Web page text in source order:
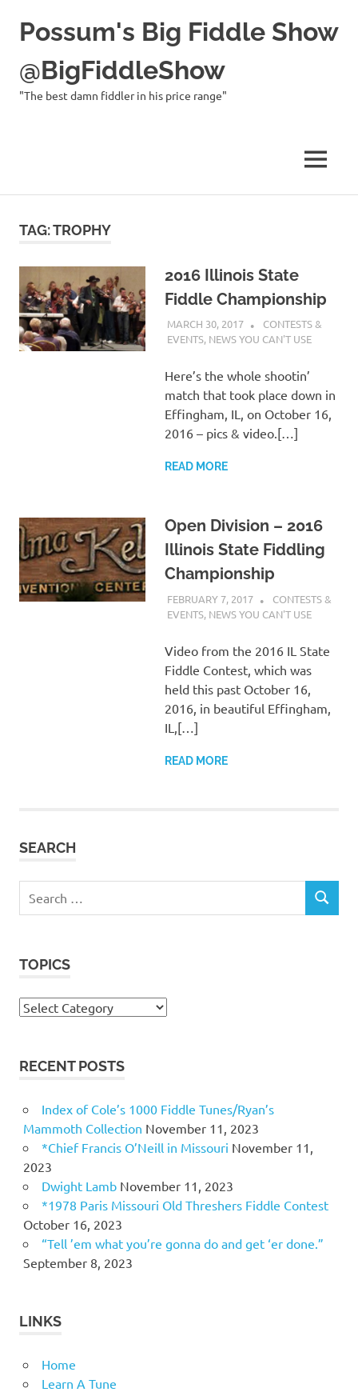
content
Possum's Big Fiddle Show
@BigFiddleShow
"The best damn fiddler in his price range"
MENU
TAG:TROPHY
2016 Illinois State
Fiddle Championship
MARCH 30, 2017 CHARLIE WALDEN
CONTESTS &
EVENTS, NEWS YOU CAN'T USE
Here’s the whole shootin’
match that took place down in
Effingham, IL, on October 16,
2016 – pics & video.[…]
READ MORE
Open Division – 2016
Illinois State Fiddling
Championship
FEBRUARY 7, 2017 CHARLIE WALDEN
CONTESTS &
EVENTS, NEWS YOU CAN'T USE
Video from the 2016 IL State
Fiddle Contest, which was
held this past October 16,
2016, in beautiful Effingham,
IL,[…]
READ MORE
SEARCH
for:
SEARCH
TOPICS
Topics
RECENT POSTS
Index of Cole’s 1000 Fiddle Tunes/Ryan’s
Mammoth Collection November 11, 2023
*Chief Francis O’Neill in Missouri November 11,
2023
Dwight Lamb November 11, 2023
*1978 Paris Missouri Old Threshers Fiddle Contest
October 16, 2023
“Tell ’em what you’re gonna do and get ‘er done.”
September 8, 2023
LINKS
Home
Learn A Tune